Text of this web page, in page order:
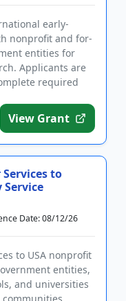
early-
nonprofit and for-
entities for
Applicants are
required
View Grant
to
Date: 08/12/26
to USA nonprofit
entities,
and universities